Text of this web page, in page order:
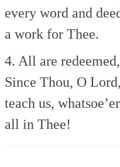
every word and
a work for Thee.
4. All are
Since Thou, O
teach us,
all in Thee!